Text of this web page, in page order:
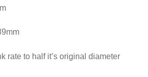
rate to half it’s original diameter